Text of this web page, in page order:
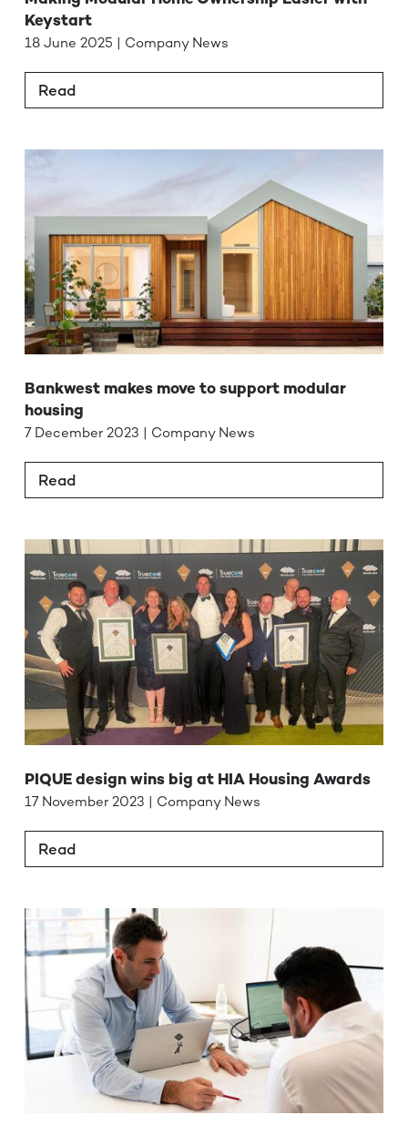
Keystart
18 June 2025 | Company News
Read
Bankwest makes move to support modular
housing
7 December 2023 | Company News
Read
PIQUE design wins big at HIA Housing Awards
17 November 2023 | Company News
Read